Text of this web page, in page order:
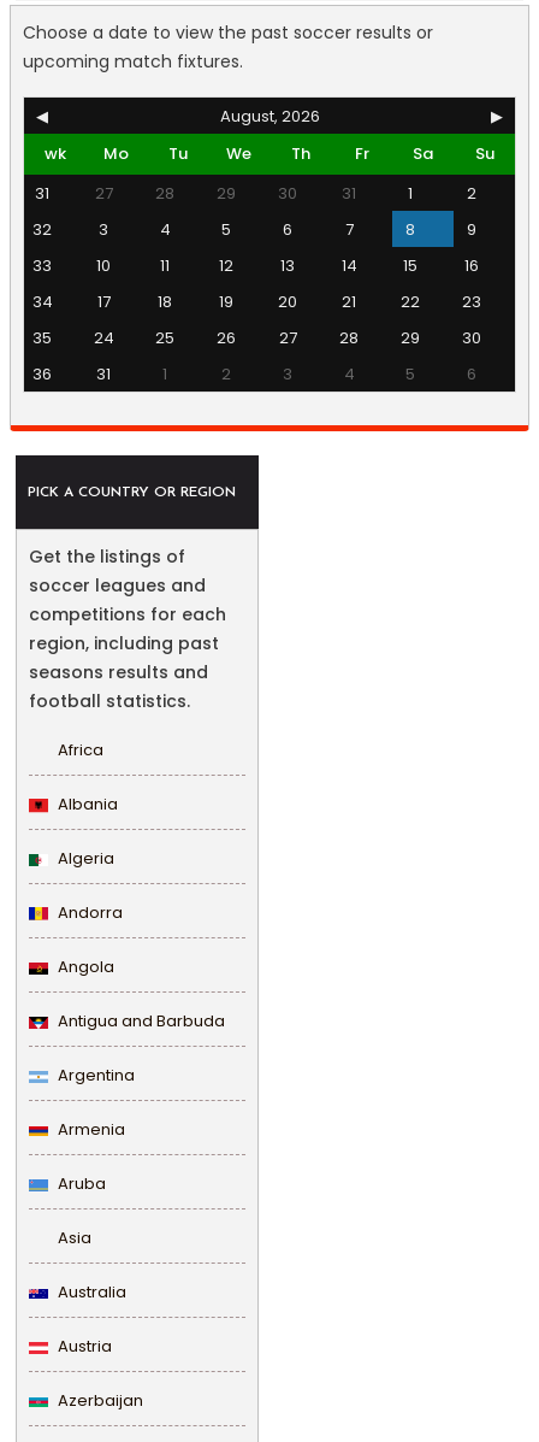
Choose a date to view the past soccer results or
upcoming match fixtures.
◀ August, 2026
▶
wk
Mo Tu We Th Fr Sa
Su
31
27 28 29 30 31 1
2
32
3 4 5 6 7 8
9
33
10 11 12 13 14 15
16
34
17 18 19 20 21 22
23
35
24 25 26 27 28 29
30
36
31 1 2 3 4 5 6
PICK A COUNTRY OR REGION
Get the listings of
soccer leagues and
competitions for each
region, including past
seasons results and
football statistics.
Africa
Albania
Algeria
Andorra
Angola
Antigua and Barbuda
Argentina
Armenia
Aruba
Asia
Australia
Austria
Azerbaijan